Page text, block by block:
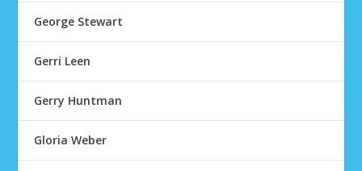
George Stewart
Gerri Leen
Gerry Huntman
Gloria Weber